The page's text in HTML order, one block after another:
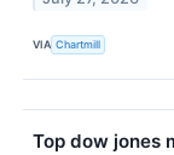
VIA Chartmill
Top dow jones